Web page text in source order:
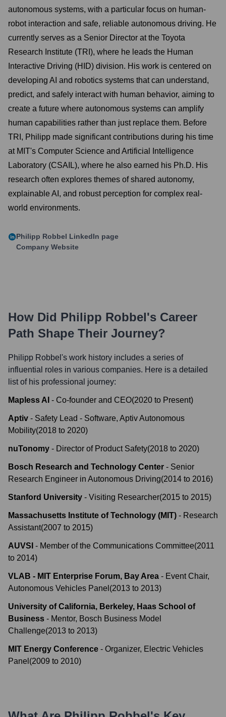
autonomous systems, with a particular focus on human-
robot interaction and safe, reliable autonomous driving. He
currently serves as a Senior Director at the Toyota
Research Institute (TRI), where he leads the Human
Interactive Driving (HID) division. His work is centered on
developing AI and robotics systems that can understand,
predict, and safely interact with human behavior, aiming to
create a future where autonomous systems can amplify
human capabilities rather than just replace them. Before
TRI, Philipp made significant contributions during his time
at MIT's Computer Science and Artificial Intelligence
Laboratory (CSAIL), where he also earned his Ph.D. His
research often explores themes of shared autonomy,
explainable AI, and robust perception for complex real-
world environments.
Philipp Robbel LinkedIn page
Company Website
How Did Philipp Robbel's Career
Path Shape Their Journey?
Philipp Robbel 's work history includes a series of
influential roles in various companies. Here is a detailed
list of his professional journey:
Mapless AI - Co-founder and CEO(2020 to Present)
Aptiv - Safety Lead - Software, Aptiv Autonomous
Mobility(2018 to 2020)
nuTonomy - Director of Product Safety(2018 to 2020)
Bosch Research and Technology Center - Senior
Research Engineer in Autonomous Driving(2014 to 2016)
Stanford University - Visiting Researcher(2015 to 2015)
Massachusetts Institute of Technology (MIT) - Research
Assistant(2007 to 2015)
AUVSI - Member of the Communications Committee(2011
to 2014)
VLAB - MIT Enterprise Forum, Bay Area - Event Chair,
Autonomous Vehicles Panel (2013 to 2013)
University of California, Berkeley, Haas School of
Business - Mentor, Bosch Business Model
Challenge(2013 to 2013)
MIT Energy Conference - Organizer, Electric Vehicles
Panel (2009 to 2010)